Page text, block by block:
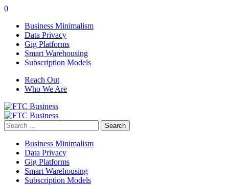
0
Business Minimalism
Data Privacy
Gig Platforms
Smart Warehousing
Subscription Models
Reach Out
Who We Are
Search
for:
Business Minimalism
Data Privacy
Gig Platforms
Smart Warehousing
Subscription Models